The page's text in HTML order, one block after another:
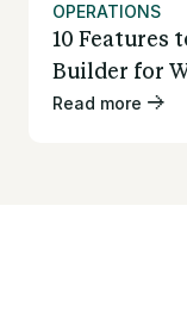
OPERATIONS
10 Features
Builder for
Read more